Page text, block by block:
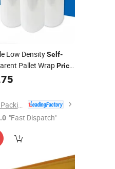
Low DensitySelf-
Pallet WrapPrice
Dongguan Yalan Packing Materials Co., Ltd.
"Fast Dispatch"